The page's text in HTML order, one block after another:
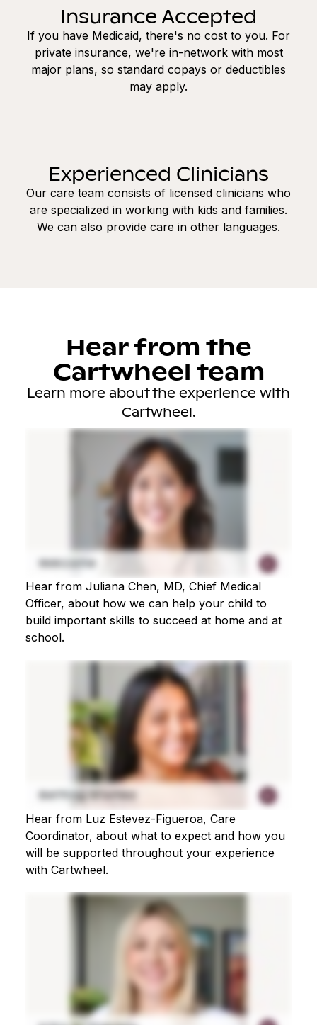
Insurance Accepted
If you have Medicaid, there's no cost to you. For
private insurance, we're in-network with most
major plans, so standard copays or deductibles
may apply.
Experienced Clinicians
Our care team consists of licensed clinicians who
are specialized in working with kids and families.
We can also provide care in other languages.
Hear from the
Cartwheel team
Learn more about the experience with
Cartwheel.
Hear from Juliana Chen, MD, Chief Medical
Officer, about how we can help your child to
build important skills to succeed at home and at
school.
Hear from Luz Estevez-Figueroa, Care
Coordinator, about what to expect and how you
will be supported throughout your experience
with Cartwheel.